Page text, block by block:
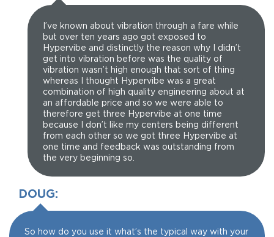
I’ve known about vibration through a fare while
but over ten years ago got exposed to
Hypervibe and distinctly the reason why I didn’t
get into vibration before was the quality of
vibration wasn’t high enough that sort of thing
whereas I thought Hypervibe was a great
combination of high quality engineering about at
an affordable price and so we were able to
therefore get three Hypervibe at one time
because I don’t like my centers being different
from each other so we got three Hypervibe at
one time and feedback was outstanding from
the very beginning so.
DOUG:
So how do you use it what’s the typical way with your